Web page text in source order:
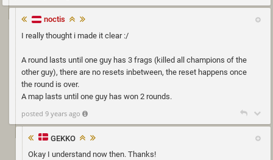
noctis
I really thought i made it clear :/
A round lasts until one guy has 3 frags (killed all champions of the
other guy), there are no resets inbetween, the reset happens once
the round is over.
A map lasts until one guy has won 2 rounds.
posted 9 years ago
GEKKO
Okay I understand now then. Thanks!